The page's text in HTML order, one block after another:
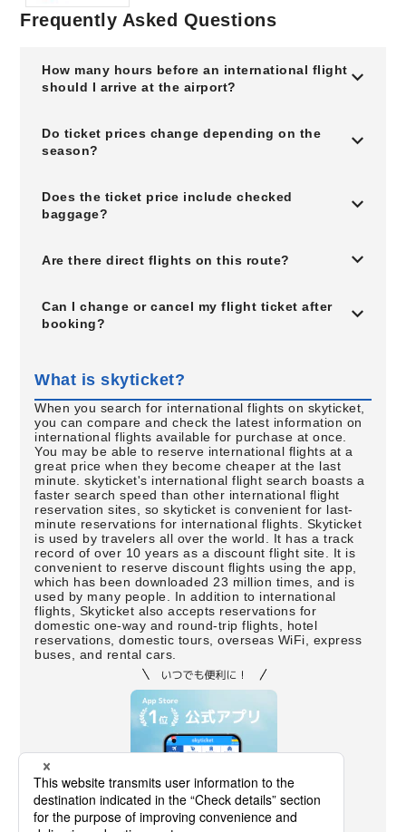
Frequently Asked Questions
How many hours before an international flight
should I arrive at the airport?
Do ticket prices change depending on the
season?
Does the ticket price include checked
baggage?
Are there direct flights on this route?
Can I change or cancel my flight ticket after
booking?
What is skyticket?
When you search for international flights on skyticket,
you can compare and check the latest information on
international flights available for purchase at once.
You may be able to reserve international flights at a
great price when they become cheaper at the last
minute. skyticket's international flight search boasts a
faster search speed than other international flight
reservation sites, so skyticket is convenient for last-
minute reservations for international flights. Skyticket
is used by travelers all over the world. It has a track
record of over 10 years as a discount flight site. It is
convenient to reserve discount flights using the app,
which has been downloaded 23 million times, and is
used by many people. In addition to international
flights, Skyticket also accepts reservations for
domestic one-way and round-trip flights, hotel
reservations, domestic tours, overseas WiFi, express
buses, and rental cars.